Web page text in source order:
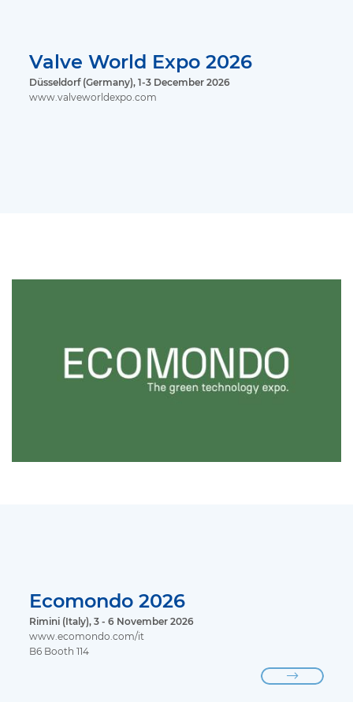
Valve World Expo 2026
Düsseldorf (Germany), 1-3 December 2026
www.valveworldexpo.com
Ecomondo 2026
Rimini (Italy), 3 - 6 November 2026
www.ecomondo.com/it
B6 Booth 114